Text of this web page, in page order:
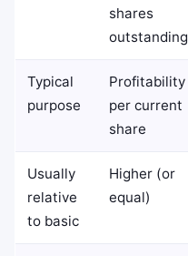
shares
outstanding
Typical
purpose
Profitability
per current
share
Usually
relative
to basic
Higher (or
equal)